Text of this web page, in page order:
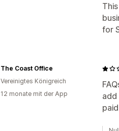
for
The Coast Office
Vereinigtes Königreich
12 monate mit der App